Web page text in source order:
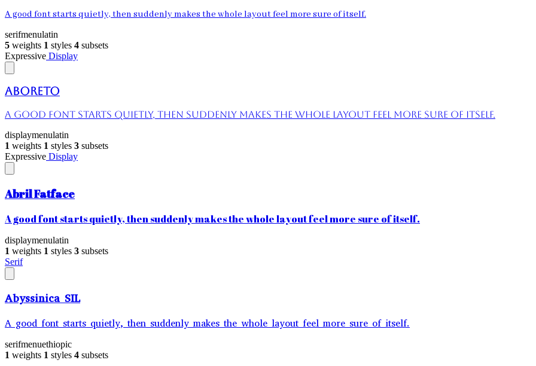
A good font starts quietly, then suddenly makes the whole layout feel more sure of itself.
serifmenulatin
5 weights 1 styles 4 subsets
Expressive Display
Aboreto
A good font starts quietly, then suddenly makes the whole layout feel more sure of itself.
displaymenulatin
1 weights 1 styles 3 subsets
Expressive Display
Abril Fatface
A good font starts quietly, then suddenly makes the whole layout feel more sure of itself.
displaymenulatin
1 weights 1 styles 3 subsets
Serif
Abyssinica SIL
A good font starts quietly, then suddenly makes the whole layout feel more sure of itself.
serifmenuethiopic
1 weights 1 styles 4 subsets